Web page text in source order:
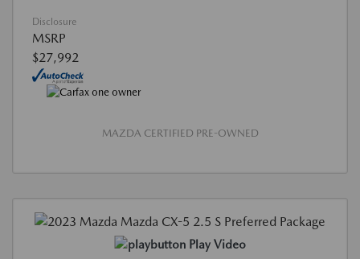
Disclosure
MSRP
$27,992
MAZDA CERTIFIED PRE-OWNED
Play Video